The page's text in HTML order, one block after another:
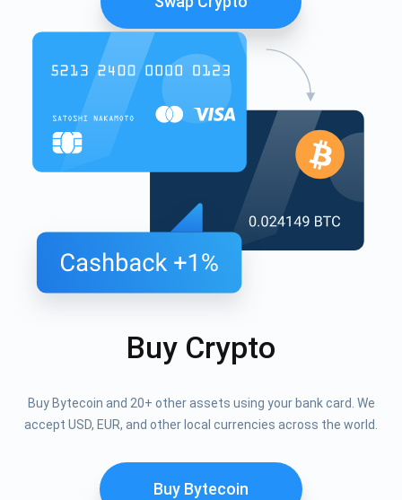
Buy Crypto
Buy Bytecoin and 20+ other assets using your bank card. We
accept USD, EUR, and other local currencies across the world.
Buy Bytecoin